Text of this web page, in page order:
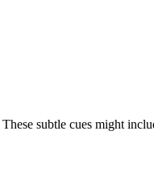
subtle cues might